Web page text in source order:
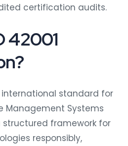
certification audits.
42001
international standard for
Management Systems
structured framework for
responsibly,